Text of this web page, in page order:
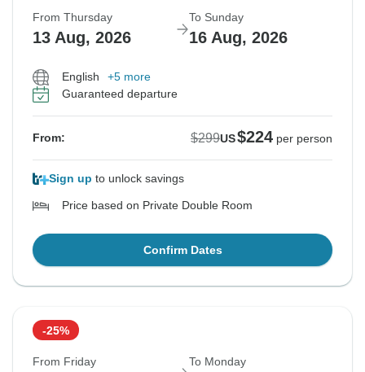
From Thursday
13 Aug, 2026
To Sunday
16 Aug, 2026
English
+5 more
Guaranteed departure
From: $299US$224 per person
Sign up to unlock savings
Price based on Private Double Room
Confirm Dates
-25%
From Friday To Monday